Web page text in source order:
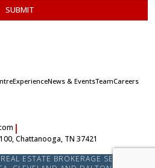
ExperienceNews & EventsTeamCareers
|
Chattanooga, TN 37421
ESTATE BROKERAGE SERVICES